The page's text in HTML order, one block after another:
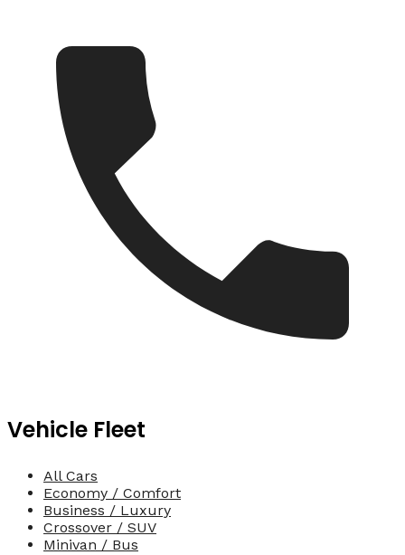
Vehicle Fleet
All Cars
Economy / Comfort
Business / Luxury
Crossover / SUV
Minivan / Bus